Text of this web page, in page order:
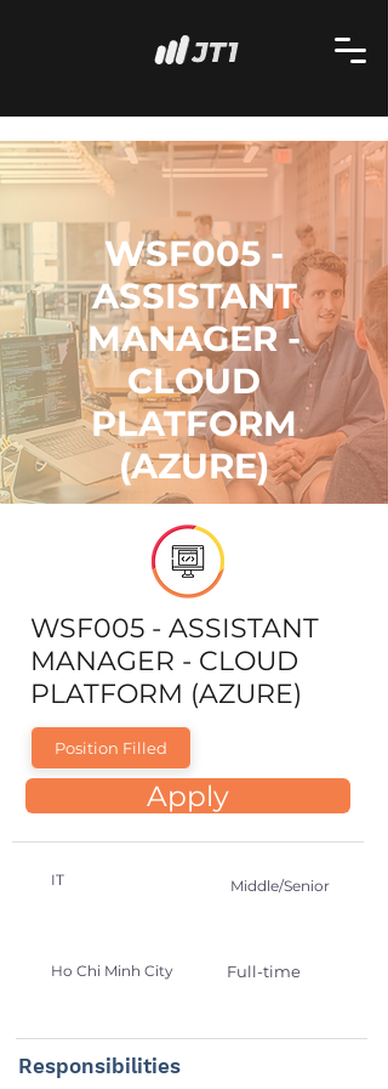
WSF005 -
ASSISTANT
MANAGER -
CLOUD
PLATFORM
(AZURE)
WSF005 - ASSISTANT
MANAGER - CLOUD
PLATFORM (AZURE)
Position Filled
Apply
IT Middle/Senior
Ho Chi Minh City Full-time
Responsibilities